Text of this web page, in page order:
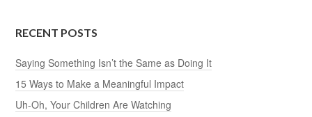
RECENT POSTS
Saying Something Isn’t the Same as Doing It
15 Ways to Make a Meaningful Impact
Uh-Oh, Your Children Are Watching